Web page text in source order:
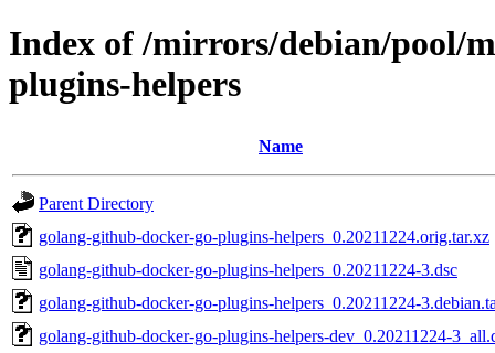
Index of /mirrors/debian/pool/
plugins-helpers
Name
Parent Directory
golang-github-docker-go-plugins-helpers_0.20211224.orig.tar.xz
golang-github-docker-go-plugins-helpers_0.20211224-3.dsc
golang-github-docker-go-plugins-helpers_0.20211224-
golang-github-docker-go-plugins-helpers-dev_0.20211224-